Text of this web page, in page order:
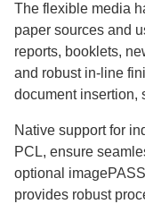
The flexible media
paper sources and
reports, booklets,
and robust in-line
document insertion,
Native support for
PCL, ensure
optional
provides robust